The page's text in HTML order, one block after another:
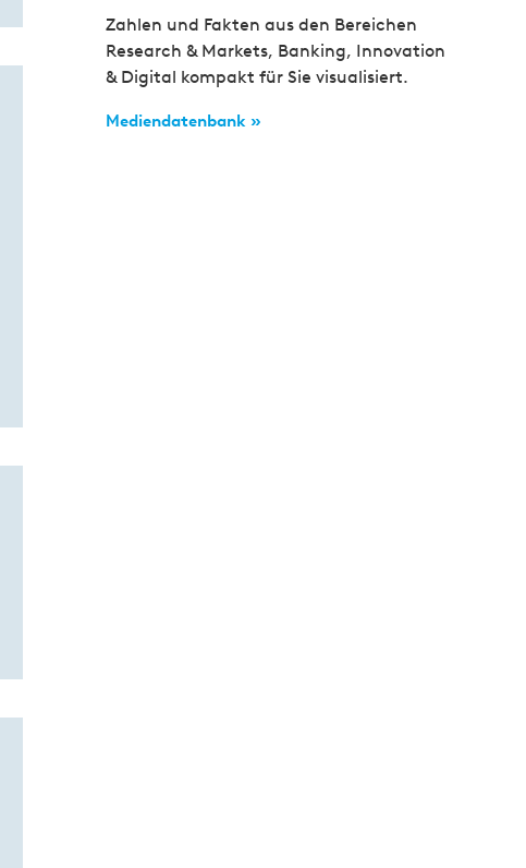
Zahlen und Fakten aus den Bereichen
Research & Markets, Banking, Innovation
& Digital kompakt für Sie visualisiert.
Mediendatenbank »